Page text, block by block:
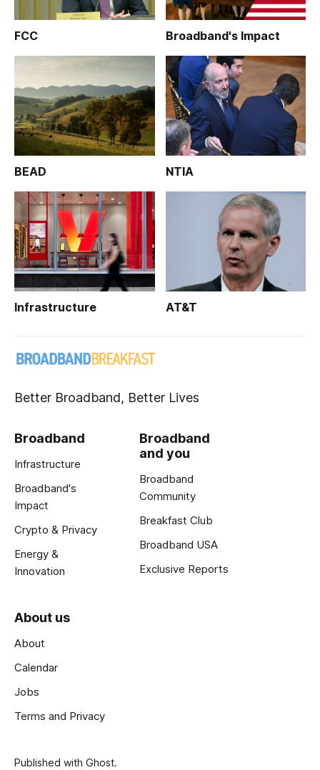
FCC Broadband's Impact
BEAD NTIA
Infrastructure AT&T
Better Broadband, Better Lives
Broadband
Infrastructure
Broadband's
Impact
Crypto & Privacy
Energy &
Innovation
Broadband
and you
Broadband
Community
Breakfast Club
Broadband USA
Exclusive Reports
About us
About
Calendar
Jobs
Terms and Privacy
Published with Ghost.